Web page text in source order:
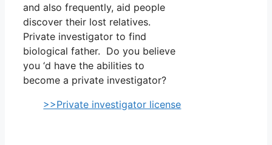
and also frequently, aid people
discover their lost relatives.
Private investigator to find
biological father. Do you believe
you ‘d have the abilities to
become a private investigator?
>>Private investigator license